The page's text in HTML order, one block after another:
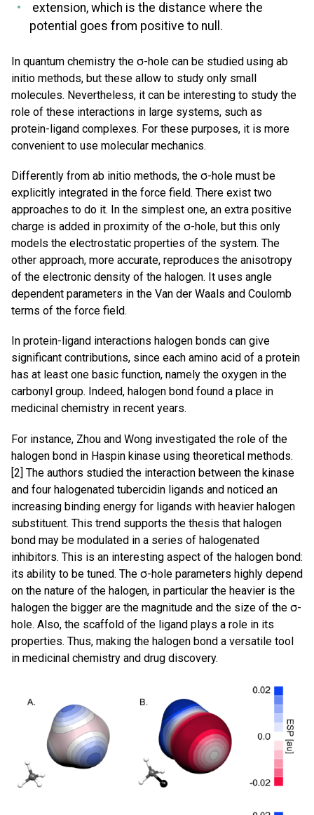
extension, which is the distance where the
potential goes from positive to null.
In quantum chemistry the σ-hole can be studied using ab
initio methods, but these allow to study only small
molecules. Nevertheless, it can be interesting to study the
role of these interactions in large systems, such as
protein-ligand complexes. For these purposes, it is more
convenient to use molecular mechanics.
Differently from ab initio methods, the σ-hole must be
explicitly integrated in the force field. There exist two
approaches to do it. In the simplest one, an extra positive
charge is added in proximity of the σ-hole, but this only
models the electrostatic properties of the system. The
other approach, more accurate, reproduces the anisotropy
of the electronic density of the halogen. It uses angle
dependent parameters in the Van der Waals and Coulomb
terms of the force field.
In protein-ligand interactions halogen bonds can give
significant contributions, since each amino acid of a protein
has at least one basic function, namely the oxygen in the
carbonyl group. Indeed, halogen bond found a place in
medicinal chemistry in recent years.
For instance, Zhou and Wong investigated the role of the
halogen bond in Haspin kinase using theoretical methods.
[2] The authors studied the interaction between the kinase
and four halogenated tubercidin ligands and noticed an
increasing binding energy for ligands with heavier halogen
substituent. This trend supports the thesis that halogen
bond may be modulated in a series of halogenated
inhibitors. This is an interesting aspect of the halogen bond:
its ability to be tuned. The σ-hole parameters highly depend
on the nature of the halogen, in particular the heavier is the
halogen the bigger are the magnitude and the size of the σ-
hole. Also, the scaffold of the ligand plays a role in its
properties. Thus, making the halogen bond a versatile tool
in medicinal chemistry and drug discovery.